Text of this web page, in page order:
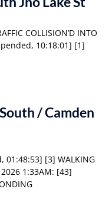
COLLISION’D INTO
10:18:01] [1]
/ Camden
01:48:53] [3] WALKING
2026 1:33AM: [43]